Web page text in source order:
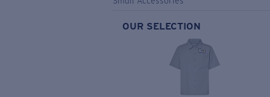
OUR SELECTION